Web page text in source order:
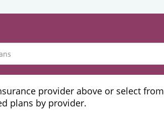
provider above or select from
plans by provider.